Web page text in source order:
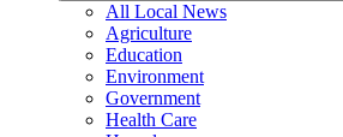
All Local News
Agriculture
Education
Environment
Government
Health Care